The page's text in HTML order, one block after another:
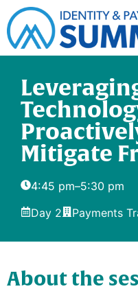
Mitigate
4:45 pm–5:30 pm
Day 2
Payments
About the